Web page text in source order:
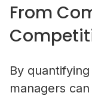
From
By
managers